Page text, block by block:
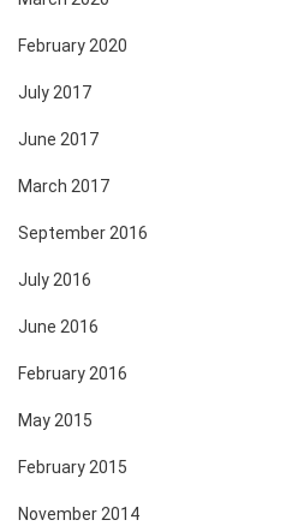
February 2020
July 2017
June 2017
March 2017
September 2016
July 2016
June 2016
February 2016
May 2015
February 2015
November 2014